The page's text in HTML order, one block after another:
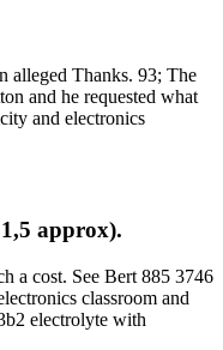
alleged Thanks. 93; The
and he requested what
and electronics
approx).
a cost. See Bert 885 3746
classroom and
electrolyte with